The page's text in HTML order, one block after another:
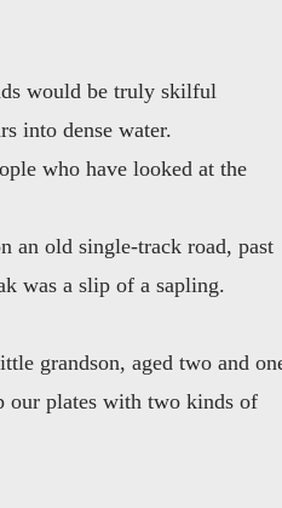
would be truly skilful
into dense water.
who have looked at the
an old single-track road, past
was a slip of a sapling.
grandson, aged two and
our plates with two kinds of